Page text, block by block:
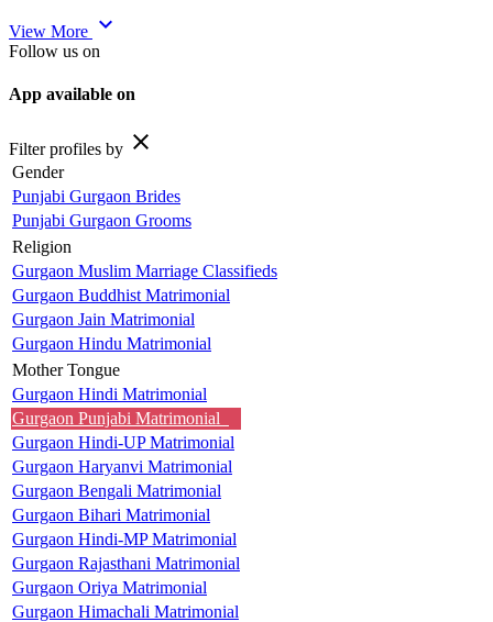
View More expand_more
Follow us on
App available on
Filter profiles by close
Gender
Punjabi Gurgaon Brides
Punjabi Gurgaon Grooms
Religion
Gurgaon Muslim Marriage Classifieds
Gurgaon Buddhist Matrimonial
Gurgaon Jain Matrimonial
Gurgaon Hindu Matrimonial
Mother Tongue
Gurgaon Hindi Matrimonial
Gurgaon Punjabi Matrimonial
Gurgaon Hindi-UP Matrimonial
Gurgaon Haryanvi Matrimonial
Gurgaon Bengali Matrimonial
Gurgaon Bihari Matrimonial
Gurgaon Hindi-MP Matrimonial
Gurgaon Rajasthani Matrimonial
Gurgaon Oriya Matrimonial
Gurgaon Himachali Matrimonial